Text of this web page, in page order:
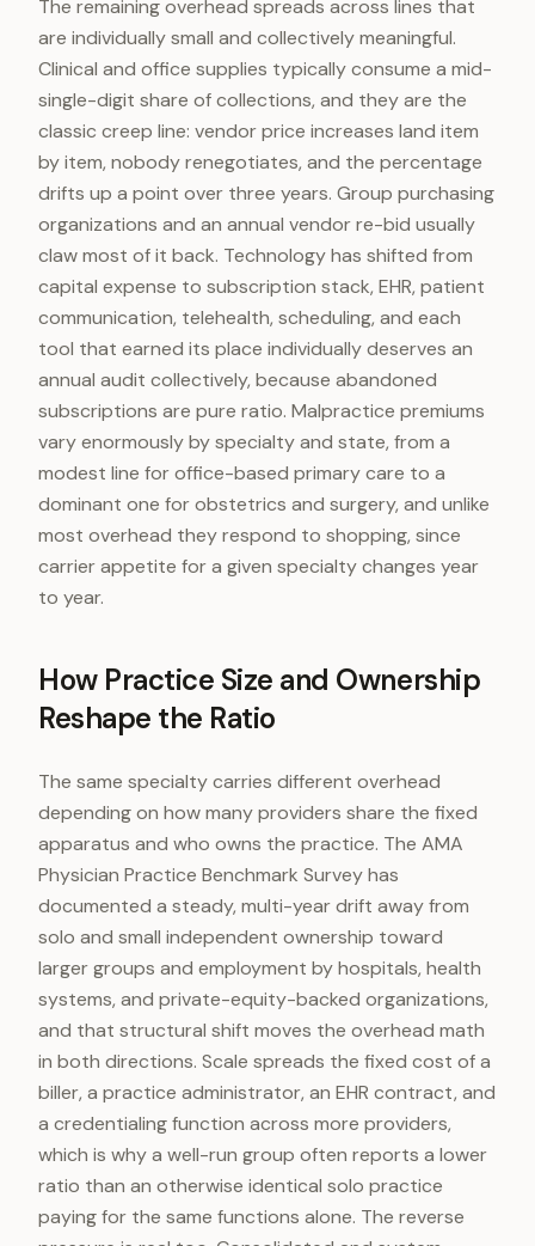
The remaining overhead spreads across lines that
are individually small and collectively meaningful.
Clinical and office supplies typically consume a mid-
single-digit share of collections, and they are the
classic creep line: vendor price increases land item
by item, nobody renegotiates, and the percentage
drifts up a point over three years. Group purchasing
organizations and an annual vendor re-bid usually
claw most of it back. Technology has shifted from
capital expense to subscription stack, EHR, patient
communication, telehealth, scheduling, and each
tool that earned its place individually deserves an
annual audit collectively, because abandoned
subscriptions are pure ratio. Malpractice premiums
vary enormously by specialty and state, from a
modest line for office-based primary care to a
dominant one for obstetrics and surgery, and unlike
most overhead they respond to shopping, since
carrier appetite for a given specialty changes year
to year.
How Practice Size and Ownership
Reshape the Ratio
The same specialty carries different overhead
depending on how many providers share the fixed
apparatus and who owns the practice. The AMA
Physician Practice Benchmark Survey has
documented a steady, multi-year drift away from
solo and small independent ownership toward
larger groups and employment by hospitals, health
systems, and private-equity-backed organizations,
and that structural shift moves the overhead math
in both directions. Scale spreads the fixed cost of a
biller, a practice administrator, an EHR contract, and
a credentialing function across more providers,
which is why a well-run group often reports a lower
ratio than an otherwise identical solo practice
paying for the same functions alone. The reverse